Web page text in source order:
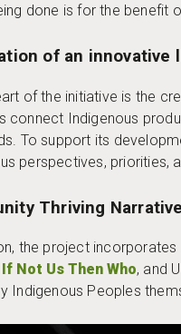
done is for the benefit
of an innovative
of the initiative is the
connect Indigenous
To support its
perspectives, priorities,
Thriving Narrative
the project
If Not Us Then Who, and
Indigenous Peoples